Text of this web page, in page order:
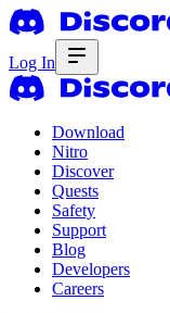
Log In
Download
Nitro
Discover
Quests
Safety
Support
Blog
Developers
Careers